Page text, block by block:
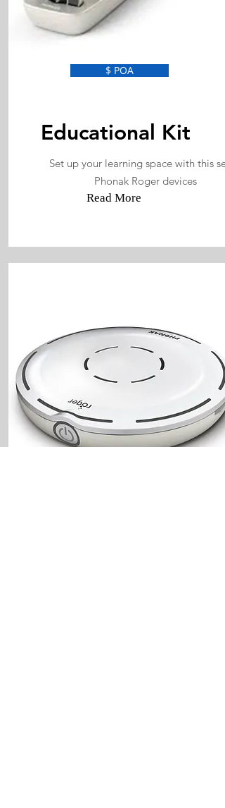
$ POA
Educational Kit
Set up your learning space with this
Phonak Roger devices
Read More